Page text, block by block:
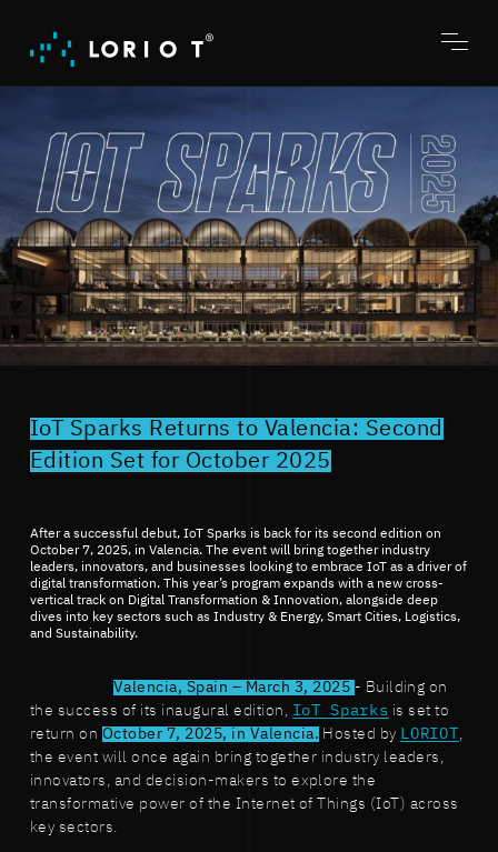
content
menu
IoT Sparks Returns to Valencia: Second
Edition Set for October 2025
After a successful debut, IoT Sparks is back for its second edition on
October 7, 2025, in Valencia. The event will bring together industry
leaders, innovators, and businesses looking to embrace IoT as a driver of
digital transformation. This year’s program expands with a new cross-
vertical track on Digital Transformation & Innovation, alongside deep
dives into key sectors such as Industry & Energy, Smart Cities, Logistics,
and Sustainability.
Valencia, Spain – March 3, 2025 - Building on
the success of its inaugural edition,
IoT Sparks is set to
return on October 7, 2025, in Valencia. Hosted by LORIOT
the event will once again bring together industry leaders,
innovators, and decision-makers to explore the
transformative power of the Internet of Things (IoT) across
key sectors.